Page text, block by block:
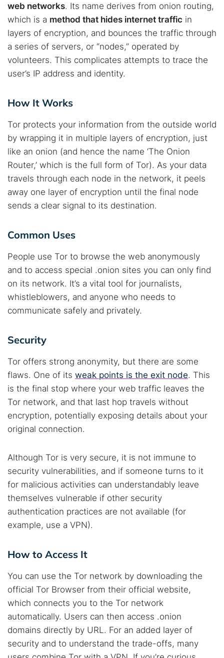
web networks. Its name derives from onion routing,
which is a method that hides internet traffic in
layers of encryption, and bounces the traffic through
a series of servers, or “nodes,” operated by
volunteers. This complicates attempts to trace the
user’s IP address and identity.
How It Works
Tor protects your information from the outside world
by wrapping it in multiple layers of encryption, just
like an onion (and hence the name ‘The Onion
Router,’ which is the full form of Tor). As your data
travels through each node in the network, it peels
away one layer of encryption until the final node
sends a clear signal to its destination.
Common Uses
People use Tor to browse the web anonymously
and to access special .onion sites you can only find
on its network. It’s a vital tool for journalists,
whistleblowers, and anyone who needs to
communicate safely and privately.
Security
Tor offers strong anonymity, but there are some
flaws. One of its weak points is the exit node. This
is the final stop where your web traffic leaves the
Tor network, and that last hop travels without
encryption, potentially exposing details about your
original connection.
Although Tor is very secure, it is not immune to
security vulnerabilities, and if someone turns to it
for malicious activities can understandably leave
themselves vulnerable if other security
authentication practices are not available (for
example, use a VPN).
How to Access It
You can use the Tor network by downloading the
official Tor Browser from their official website,
which connects you to the Tor network
automatically. Users can then access .onion
domains directly by URL. For an added layer of
security and to understand the trade-offs, many